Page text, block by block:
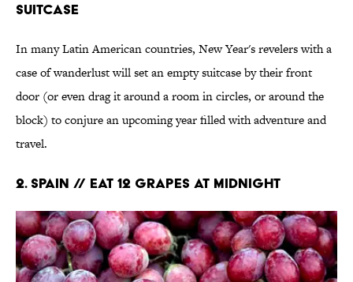
Suitcase
In many Latin American countries, New Year's revelers with a
case of wanderlust will set an empty suitcase by their front
door (or even drag it around a room in circles, or around the
block) to conjure an upcoming year filled with adventure and
travel.
2. Spain // Eat 12 Grapes at Midnight